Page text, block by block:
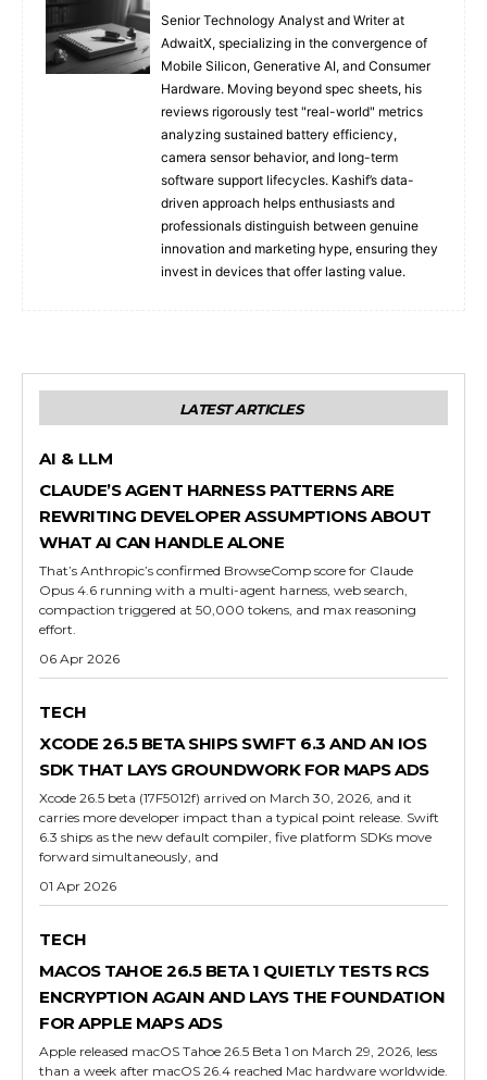
Senior Technology Analyst and Writer at
AdwaitX, specializing in the convergence of
Mobile Silicon, Generative AI, and Consumer
Hardware. Moving beyond spec sheets, his
reviews rigorously test "real-world" metrics
analyzing sustained battery efficiency,
camera sensor behavior, and long-term
software support lifecycles. Kashif’s data-
driven approach helps enthusiasts and
professionals distinguish between genuine
innovation and marketing hype, ensuring they
invest in devices that offer lasting value.
LATEST ARTICLES
AI & LLM
CLAUDE’S AGENT HARNESS PATTERNS ARE
REWRITING DEVELOPER ASSUMPTIONS ABOUT
WHAT AI CAN HANDLE ALONE
That’s Anthropic’s confirmed BrowseComp score for Claude
Opus 4.6 running with a multi-agent harness, web search,
compaction triggered at 50,000 tokens, and max reasoning
effort.
06 Apr 2026
TECH
XCODE 26.5 BETA SHIPS SWIFT 6.3 AND AN IOS
SDK THAT LAYS GROUNDWORK FOR MAPS ADS
Xcode 26.5 beta (17F5012f) arrived on March 30, 2026, and it
carries more developer impact than a typical point release. Swift
6.3 ships as the new default compiler, five platform SDKs move
forward simultaneously, and
01 Apr 2026
TECH
MACOS TAHOE 26.5 BETA 1 QUIETLY TESTS RCS
ENCRYPTION AGAIN AND LAYS THE FOUNDATION
FOR APPLE MAPS ADS
Apple released macOS Tahoe 26.5 Beta 1 on March 29, 2026, less
than a week after macOS 26.4 reached Mac hardware worldwide.